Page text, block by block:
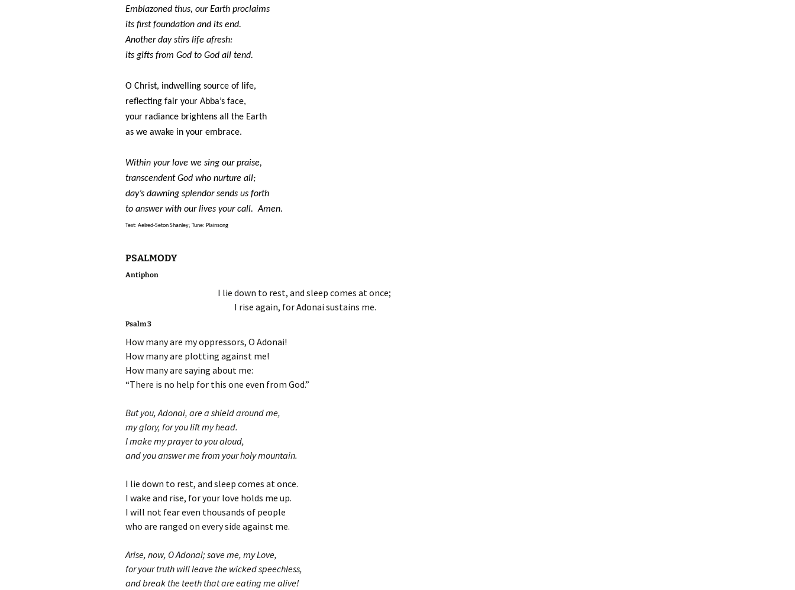
Emblazoned thus, our Earth proclaims
its first foundation and its end.
Another day stirs life afresh:
its gifts from God to God all tend.
O Christ, indwelling source of life,
reflecting fair your Abba’s face,
your radiance brightens all the Earth
as we awake in your embrace.
Within your love we sing our praise,
transcendent God who nurture all;
day’s dawning splendor sends us forth
to answer with our lives your call. Amen.
Text: Aelred-Seton Shanley; Tune: Plainsong
PSALMODY
Antiphon
I lie down to rest, and sleep comes at once;
I rise again, for Adonai sustains me.
Psalm 3
How many are my oppressors, O Adonai!
How many are plotting against me!
How many are saying about me:
“There is no help for this one even from God.”
But you, Adonai, are a shield around me,
my glory, for you lift my head.
I make my prayer to you aloud,
and you answer me from your holy mountain.
I lie down to rest, and sleep comes at once.
I wake and rise, for your love holds me up.
I will not fear even thousands of people
who are ranged on every side against me.
Arise, now, O Adonai; save me, my Love,
for your truth will leave the wicked speechless,
and break the teeth that are eating me alive!